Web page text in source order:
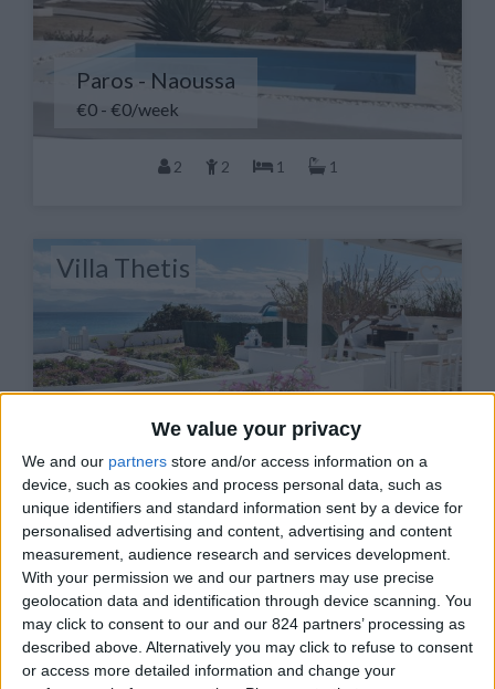
We value your privacy
We and our partners store and/or access information on a
device, such as cookies and process personal data, such as
unique identifiers and standard information sent by a device for
personalised advertising and content, advertising and content
measurement, audience research and services development.
With your permission we and our partners may use precise
geolocation data and identification through device scanning. You
may click to consent to our and our 824 partners’ processing as
described above. Alternatively you may click to refuse to consent
or access more detailed information and change your
2 2 1 1
Paros - Naoussa
€0 - €0/week
Villa Thetis
4 2 1
Paros - Naoussa
€1.120 - €1.750/week
Butterfly Villa 1